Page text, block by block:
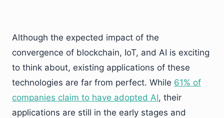
Although the expected impact of the
convergence of blockchain, IoT, and AI is exciting
to think about, existing applications of these
technologies are far from perfect. While 61% of
companies claim to have adopted AI, their
applications are still in the early stages and